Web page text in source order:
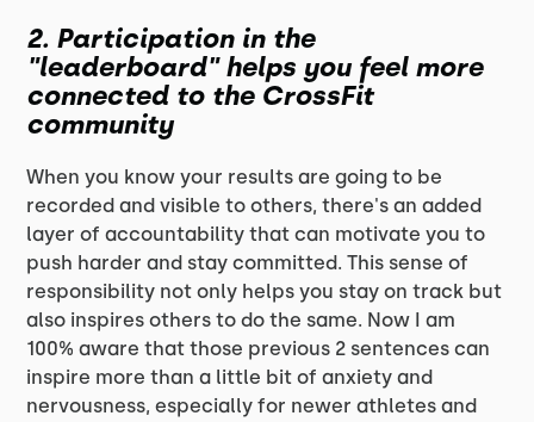
2. Participation in the
"leaderboard" helps you feel more
connected to the CrossFit
community
When you know your results are going to be
recorded and visible to others, there's an added
layer of accountability that can motivate you to
push harder and stay committed. This sense of
responsibility not only helps you stay on track but
also inspires others to do the same. Now I am
100% aware that those previous 2 sentences can
inspire more than a little bit of anxiety and
nervousness, especially for newer athletes and